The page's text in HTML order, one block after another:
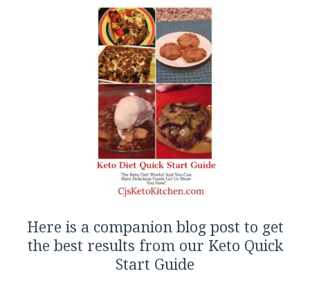
Here is a companion blog post to get
the best results from our Keto Quick
Start Guide